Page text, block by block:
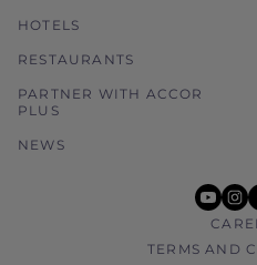
HOTELS
RESTAURANTS
PARTNER WITH ACCOR
PLUS
NEWS
TERMS AND